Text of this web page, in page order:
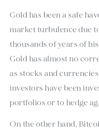
Gold has been a safe
market turbulence due
thousands of years of
Gold has almost no
as stocks and
investors have been
portfolios or to hedge
On the other hand,